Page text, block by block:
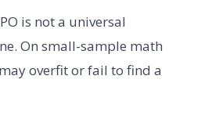
is not a universal
On small-sample math
overfit or fail to find a